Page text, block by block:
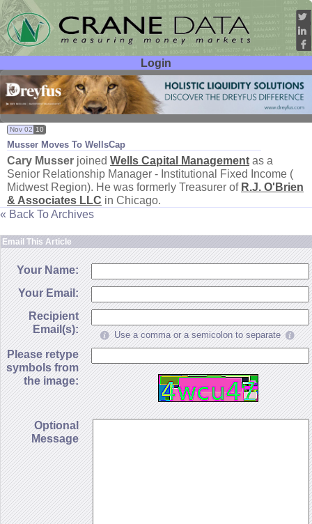
Login
User ID:
Password:
Musser Moves To WellsCap
Nov 02 10
Cary Musser joined Wells Capital Management as a
Senior Relationship Manager - Institutional Fixed Income (
Midwest Region). He was formerly Treasurer of R.J. O' Brien
& Associates LLC in Chicago.
« Back To Archives
Email This Article
Your Name:
Your Email:
Recipient
Email(s):
Use a comma or a semicolon to separate
Please retype
symbols from
the image:
Optional
Message